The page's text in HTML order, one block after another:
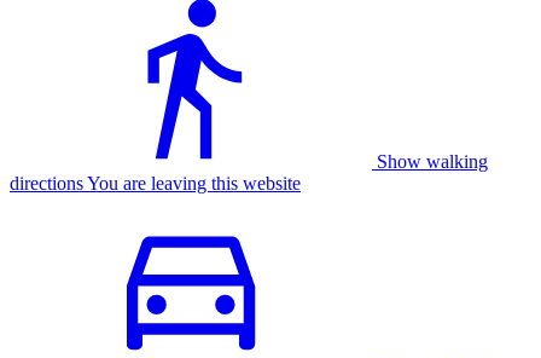
Show walking
directions You are leaving this website